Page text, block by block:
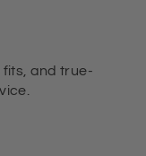
and true-